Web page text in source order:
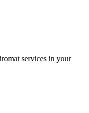
services in your